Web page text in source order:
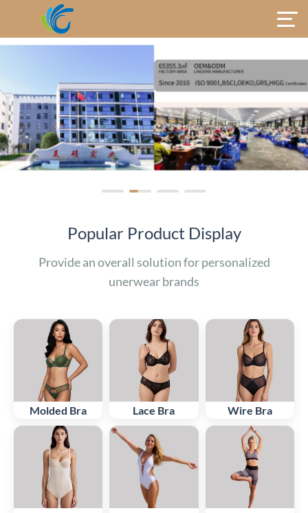
Popular Product Display
Provide an overall solution for personalized
unerwear brands
Molded Bra Lace Bra Wire Bra